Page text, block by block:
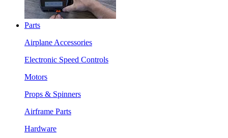
Parts
Airplane Accessories
Electronic Speed Controls
Motors
Props & Spinners
Airframe Parts
Hardware